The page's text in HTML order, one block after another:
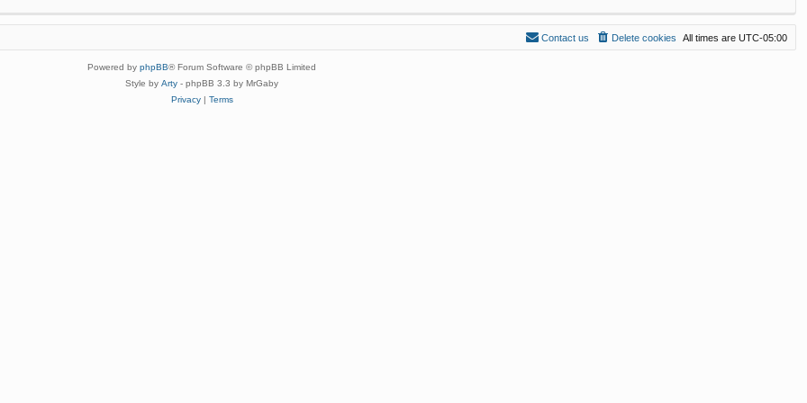
All times are UTC-05:00
Delete cookies
Contact us
Powered by phpBB® Forum Software © phpBB Limited
Style by Arty - phpBB 3.3 by MrGaby
Privacy| Terms